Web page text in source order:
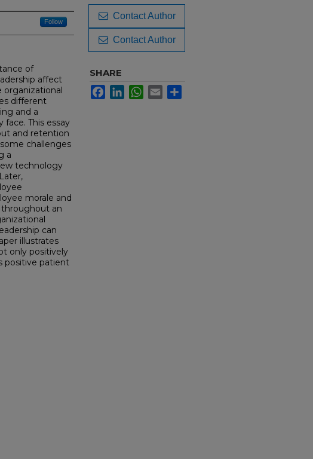
Follow
of
affect
different
and a
This essay
and retention
challenges
a
technology
morale and
throughout an
can
illustrates
only positively
positive patient
Contact Author
Contact Author
SHARE
FacebookLinkedInWhatsApp
Email